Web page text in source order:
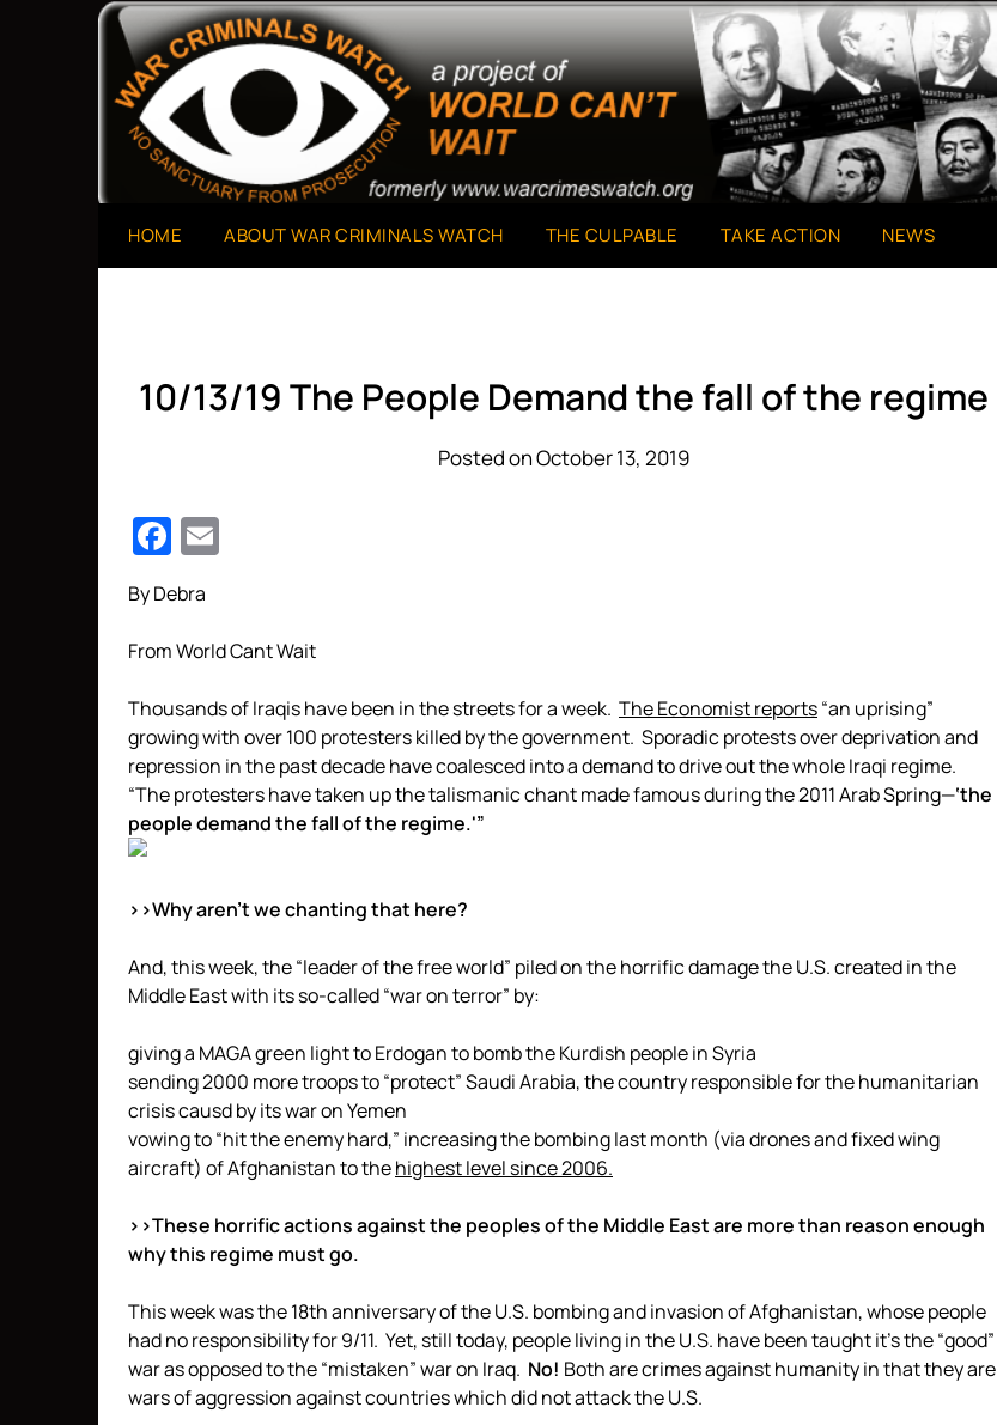
War Criminals Watch
A Project of The World Can't Wait
HOME ABOUT WAR CRIMINALS WATCH THE CULPABLE TAKE ACTION NEWS
10/13/19 The People Demand the fall of the regime
Posted on October 13, 2019
Facebook
By Debra
From World Cant Wait
Thousands of Iraqis have been in the streets for a week. The Economist reports“an uprising”
growing with over 100 protesters killed by the government. Sporadic protests over deprivation and
repression in the past decade have coalesced into a demand to drive out the whole Iraqi regime.
“The protesters have taken up the talismanic chant made famous during the 2011 Arab Spring—‘the
people demand the fall of the regime.'”
>>Why aren’t we chanting that here?
And, this week, the “leader of the free world” piled on the horrific damage the U.S. created in the
Middle East with its so-called “war on terror” by:
giving a MAGA green light to Erdogan to bomb the Kurdish people in Syria
sending 2000 more troops to “protect” Saudi Arabia, the country responsible for the humanitarian
crisis causd by its war on Yemen
vowing to “hit the enemy hard,” increasing the bombing last month (via drones and fixed wing
aircraft) of Afghanistan to thehighest level since 2006.
>>These horrific actions against the peoples of the Middle East are more than reason enough
why this regime must go.
This week was the 18th anniversary of the U.S. bombing and invasion of Afghanistan, whose people
had no responsibility for 9/11. Yet, still today, people living in the U.S. have been taught it’s the “good”
war as opposed to the “mistaken” war on Iraq. No! Both are crimes against humanity in that they are
wars of aggression against countries which did not attack the U.S.